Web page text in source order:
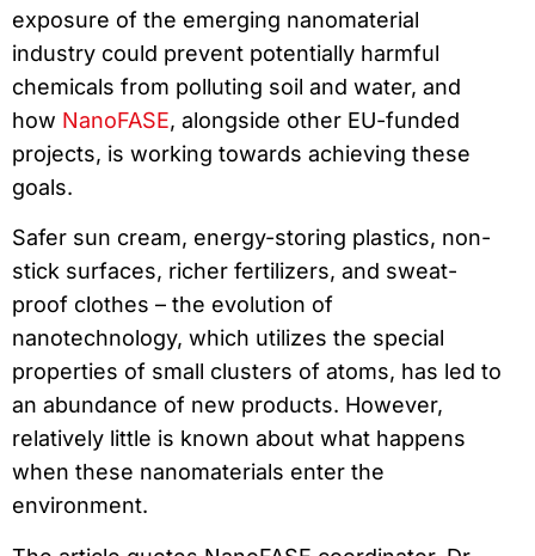
exposure of the emerging nanomaterial
industry could prevent potentially harmful
chemicals from polluting soil and water, and
how NanoFASE, alongside other EU-funded
projects, is working towards achieving these
goals.
Safer sun cream, energy-storing plastics, non-
stick surfaces, richer fertilizers, and sweat-
proof clothes – the evolution of
nanotechnology, which utilizes the special
properties of small clusters of atoms, has led to
an abundance of new products. However,
relatively little is known about what happens
when these nanomaterials enter the
environment.